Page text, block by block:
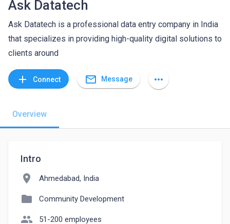
Ask Datatech
Ask Datatech is a professional data entry company in India
that specializes in providing high-quality digital solutions to
clients around
add Connect mail_outline Message more_horiz
Overview
Intro
location_on Ahmedabad, India
folder Community Development
people 51-200 employees